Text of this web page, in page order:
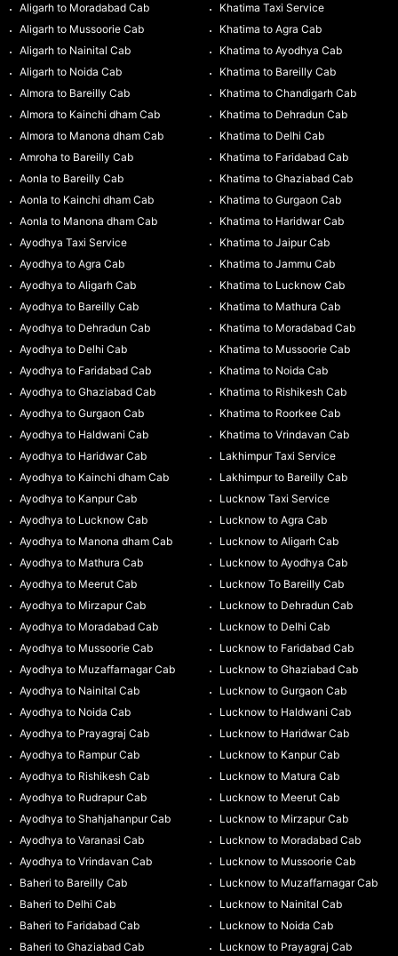
Aligarh to Moradabad Cab
Aligarh to Mussoorie Cab
Aligarh to Nainital Cab
Aligarh to Noida Cab
Almora to Bareilly Cab
Almora to Kainchi dham Cab
Almora to Manona dham Cab
Amroha to Bareilly Cab
Aonla to Bareilly Cab
Aonla to Kainchi dham Cab
Aonla to Manona dham Cab
Ayodhya Taxi Service
Ayodhya to Agra Cab
Ayodhya to Aligarh Cab
Ayodhya to Bareilly Cab
Ayodhya to Dehradun Cab
Ayodhya to Delhi Cab
Ayodhya to Faridabad Cab
Ayodhya to Ghaziabad Cab
Ayodhya to Gurgaon Cab
Ayodhya to Haldwani Cab
Ayodhya to Haridwar Cab
Ayodhya to Kainchi dham Cab
Ayodhya to Kanpur Cab
Ayodhya to Lucknow Cab
Ayodhya to Manona dham Cab
Ayodhya to Mathura Cab
Ayodhya to Meerut Cab
Ayodhya to Mirzapur Cab
Ayodhya to Moradabad Cab
Ayodhya to Mussoorie Cab
Ayodhya to Muzaffarnagar Cab
Ayodhya to Nainital Cab
Ayodhya to Noida Cab
Ayodhya to Prayagraj Cab
Ayodhya to Rampur Cab
Ayodhya to Rishikesh Cab
Ayodhya to Rudrapur Cab
Ayodhya to Shahjahanpur Cab
Ayodhya to Varanasi Cab
Ayodhya to Vrindavan Cab
Baheri to Bareilly Cab
Baheri to Delhi Cab
Baheri to Faridabad Cab
Baheri to Ghaziabad Cab
Khatima Taxi Service
Khatima to Agra Cab
Khatima to Ayodhya Cab
Khatima to Bareilly Cab
Khatima to Chandigarh Cab
Khatima to Dehradun Cab
Khatima to Delhi Cab
Khatima to Faridabad Cab
Khatima to Ghaziabad Cab
Khatima to Gurgaon Cab
Khatima to Haridwar Cab
Khatima to Jaipur Cab
Khatima to Jammu Cab
Khatima to Lucknow Cab
Khatima to Mathura Cab
Khatima to Moradabad Cab
Khatima to Mussoorie Cab
Khatima to Noida Cab
Khatima to Rishikesh Cab
Khatima to Roorkee Cab
Khatima to Vrindavan Cab
Lakhimpur Taxi Service
Lakhimpur to Bareilly Cab
Lucknow Taxi Service
Lucknow to Agra Cab
Lucknow to Aligarh Cab
Lucknow to Ayodhya Cab
Lucknow To Bareilly Cab
Lucknow to Dehradun Cab
Lucknow to Delhi Cab
Lucknow to Faridabad Cab
Lucknow to Ghaziabad Cab
Lucknow to Gurgaon Cab
Lucknow to Haldwani Cab
Lucknow to Haridwar Cab
Lucknow to Kanpur Cab
Lucknow to Matura Cab
Lucknow to Meerut Cab
Lucknow to Mirzapur Cab
Lucknow to Moradabad Cab
Lucknow to Mussoorie Cab
Lucknow to Muzaffarnagar Cab
Lucknow to Nainital Cab
Lucknow to Noida Cab
Lucknow to Prayagraj Cab